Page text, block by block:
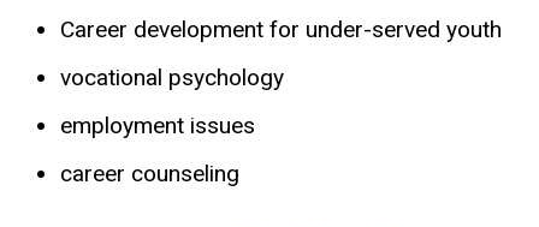
Career development for under-served youth
vocational psychology
employment issues
career counseling